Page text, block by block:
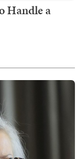
Handle a